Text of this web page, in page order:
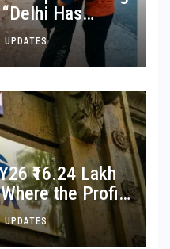
Has
Latest Viral
UPDATES
₹16.24 Lakh
the Profit
and What
UPDATES